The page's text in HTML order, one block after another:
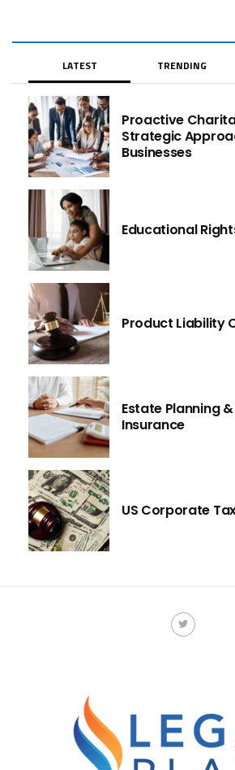
LATEST TRENDING
Proactive
Strategic
Businesses
Educational
Product Liability
Estate Planning
Insurance
US Corporate